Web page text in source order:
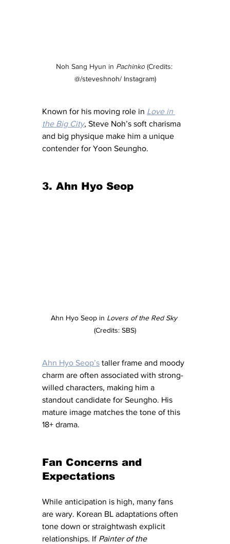
Noh Sang Hyun in Pachinko (Credits:
@/steveshnoh/ Instagram)
Known for his moving role in Love in
the Big City, Steve Noh’s soft charisma
and big physique make him a unique
contender for Yoon Seungho.
3. Ahn Hyo Seop
Ahn Hyo Seop in Lovers of the Red Sky
(Credits: SBS)
Ahn Hyo Seop’s taller frame and moody
charm are often associated with strong-
willed characters, making him a
standout candidate for Seungho. His
mature image matches the tone of this
18+ drama.
Fan Concerns and
Expectations
While anticipation is high, many fans
are wary. Korean BL adaptations often
tone down or straightwash explicit
relationships. If Painter of the